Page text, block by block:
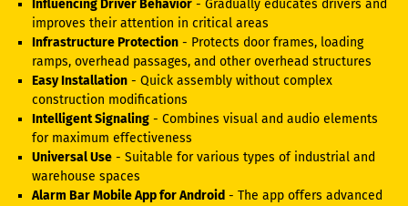
Influencing Driver Behavior - Gradually educates drivers and
improves their attention in critical areas
Infrastructure Protection - Protects door frames, loading
ramps, overhead passages, and other overhead structures
Easy Installation - Quick assembly without complex
construction modifications
Intelligent Signaling - Combines visual and audio elements
for maximum effectiveness
Universal Use - Suitable for various types of industrial and
warehouse spaces
Alarm Bar Mobile App for Android - The app offers advanced